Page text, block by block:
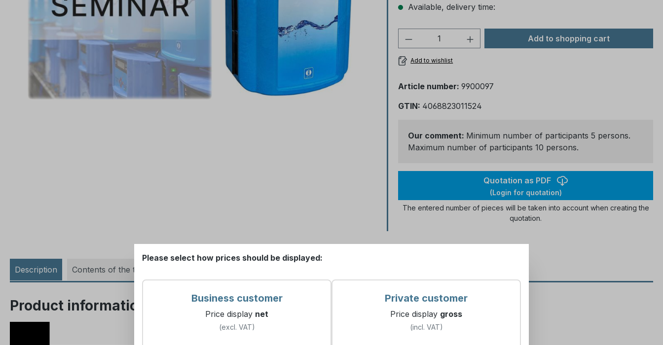
Available, delivery time:
Product Quantity: Enter the desired amount
Add to shopping cart
Add to wishlist
Article number: 9900097
GTIN: 4068823011524
Our comment: Minimum number of participants 5 persons.
Maximum number of participants 10 persons.
Quotation as PDF
(Login for quotation)
The entered number of pieces will be taken into account when creating the
quotation.
Description Contents of the training
Product information "Seminar product training Testomat® - English"
Please select how prices should be displayed:
Business customer
Price display net
(excl. VAT)
Private customer
Price display gross
(incl. VAT)